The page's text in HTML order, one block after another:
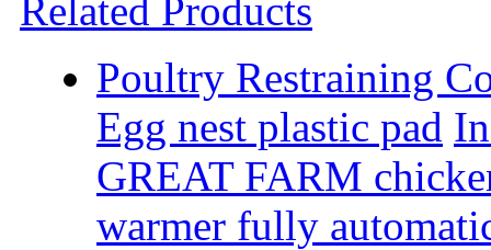
Related Products
Poultry Restraining
Egg nest plastic pad
GREAT FARM
warmer fully